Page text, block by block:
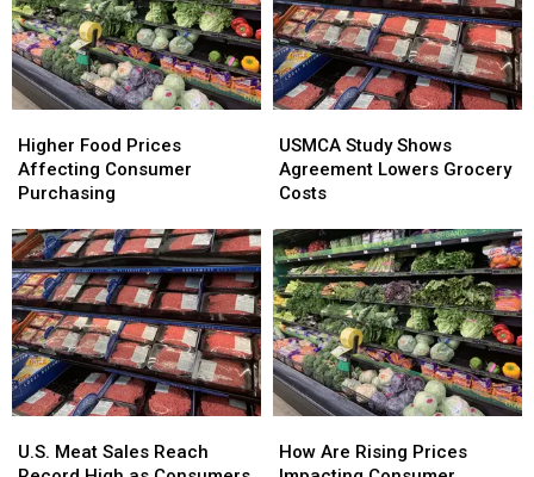
Food
Prices
Affecting
Purchasing
Higher Food Prices
Affecting Consumer
Purchasing
Food
Prices
Affecting
Purchasing
Study
Shows
Agreement
Grocery
Costs
USMCA Study Shows
Agreement Lowers Grocery
Costs
Study
Shows
Agreement
Grocery
Costs
Meat
U.S. Meat Sales Reach
Meat
Are
How Are Rising Prices
Are